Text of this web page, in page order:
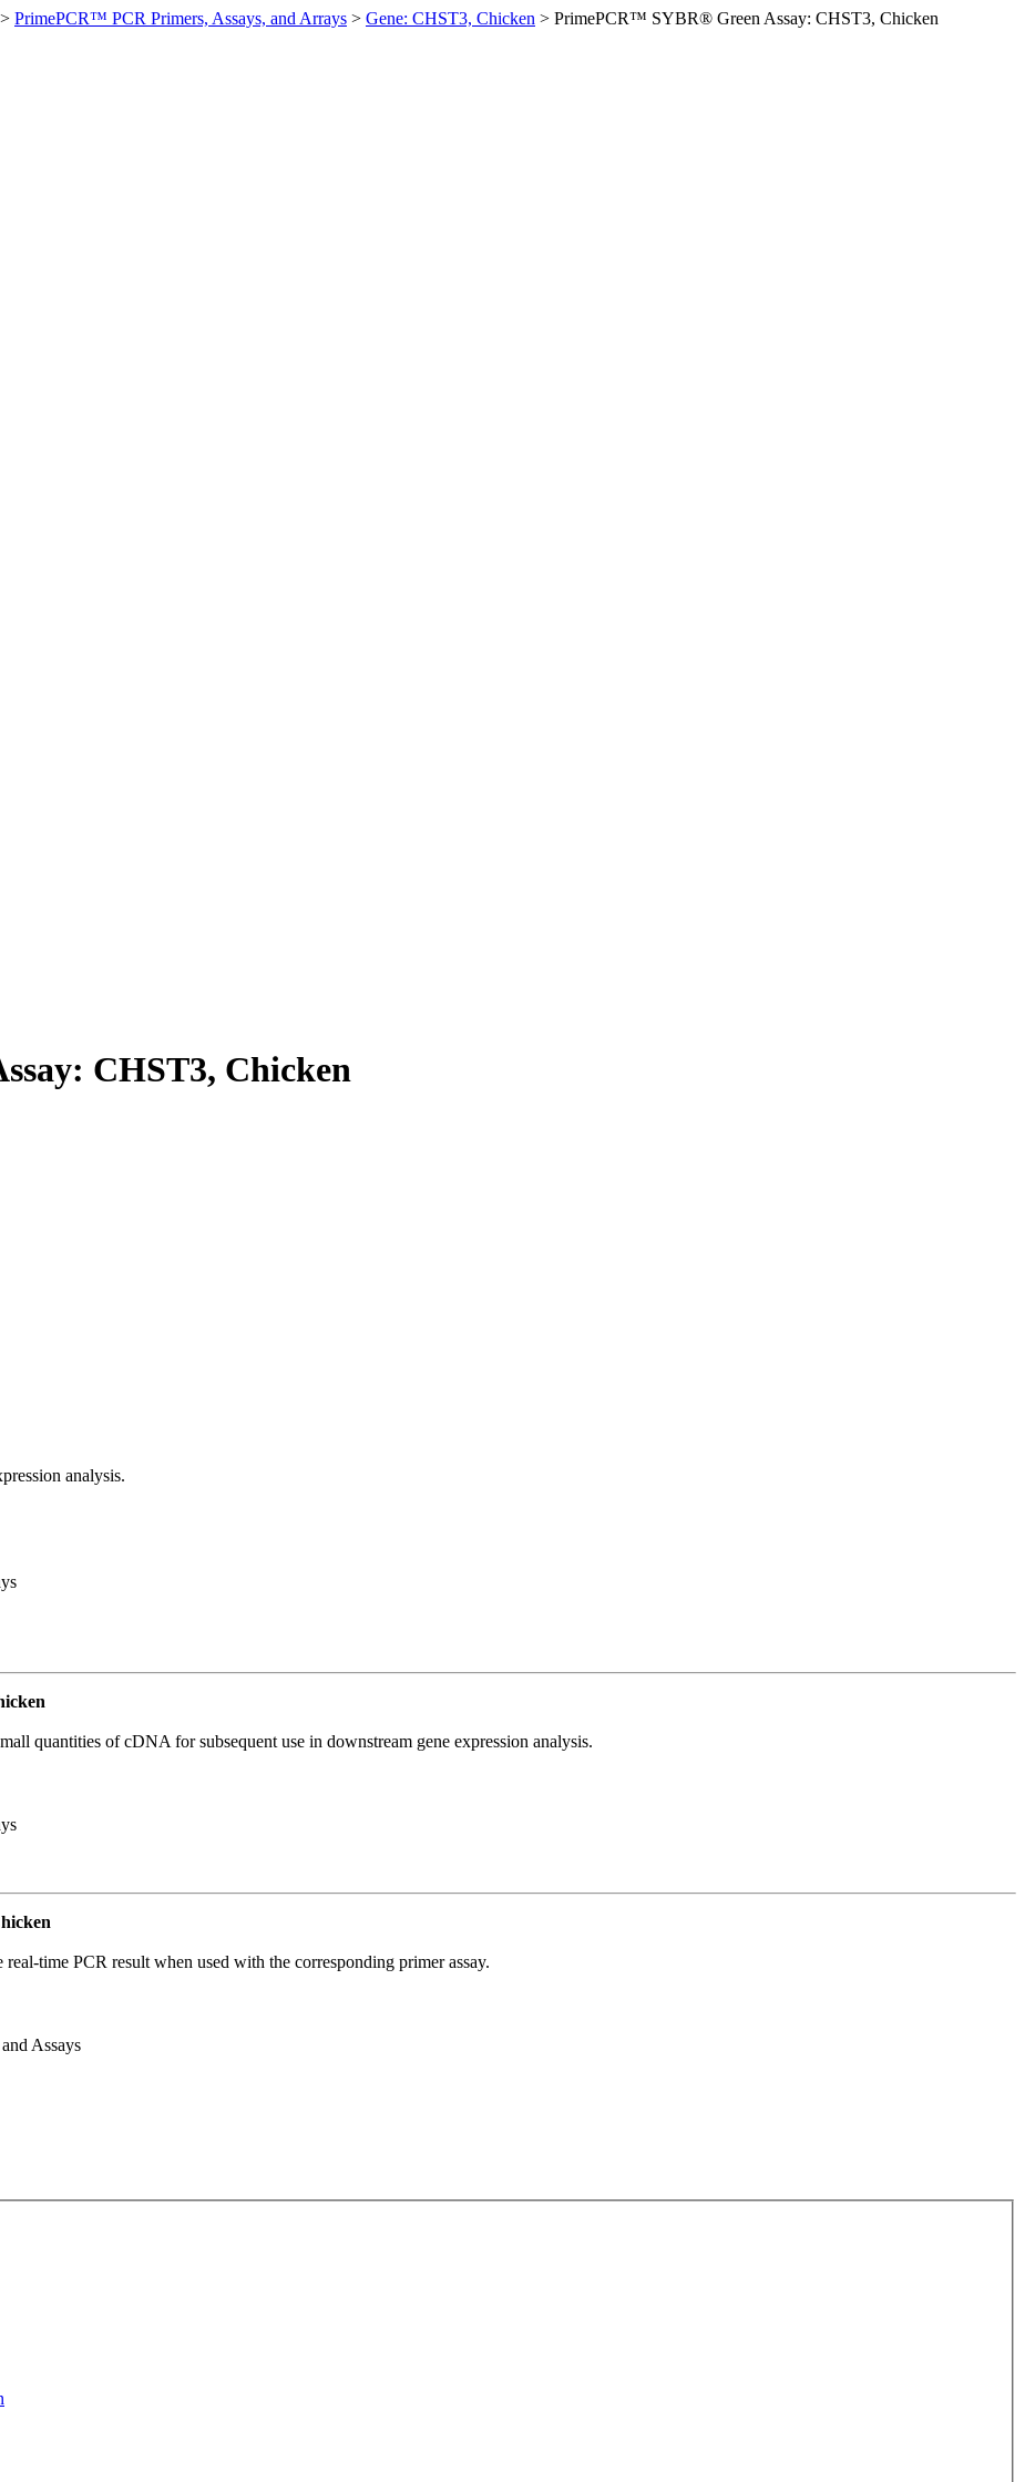
> PrimePCR™ PCR Primers, Assays, and Arrays > Gene: CHST3, Chicken > PrimePCR™ SYBR® Green Assay: CHST3, Chicken
CHST3, Chicken
analysis.
quantities of cDNA for subsequent use in downstream gene expression analysis.
time PCR result when used with the corresponding primer assay.
Assays